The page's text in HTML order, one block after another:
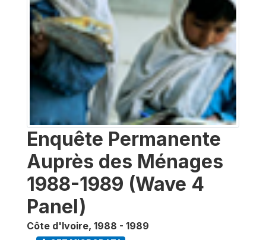
Enquête Permanente
Auprès des Ménages
1988-1989 (Wave 4
Panel)
Côte d'Ivoire, 1988 - 1989